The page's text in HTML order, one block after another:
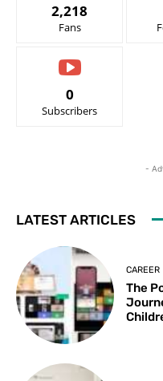
2,218
Fans
0
Subscribers
-
LATEST ARTICLES
CAREER
The